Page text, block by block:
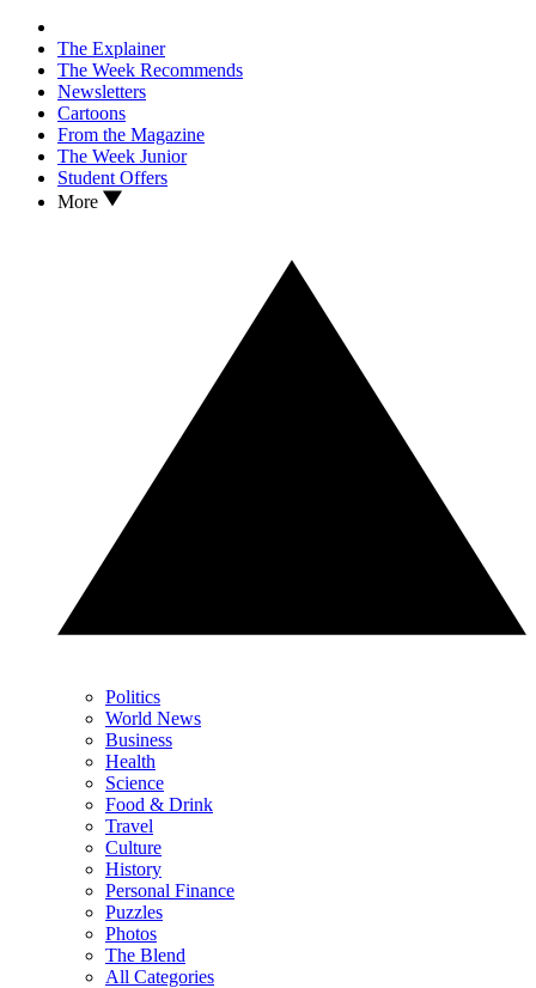
The Explainer
The Week Recommends
Newsletters
Cartoons
From the Magazine
The Week Junior
Student Offers
More
Politics
World News
Business
Health
Science
Food & Drink
Travel
Culture
History
Personal Finance
Puzzles
Photos
The Blend
All Categories